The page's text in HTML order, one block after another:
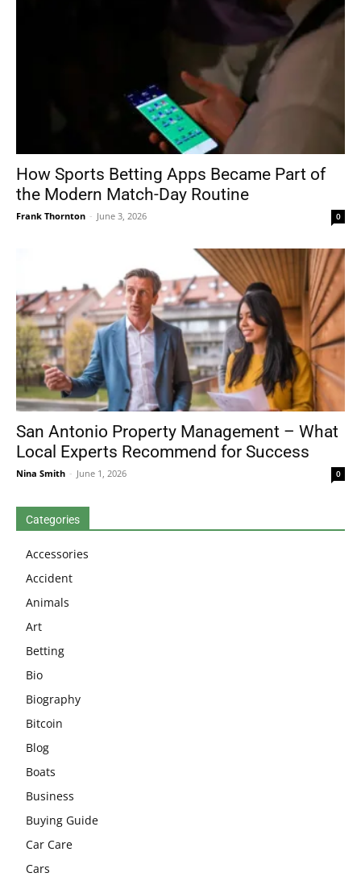
How Sports Betting Apps Became Part of
the Modern Match-Day Routine
Frank Thornton - June 3, 2026 0
San Antonio Property Management – What
Local Experts Recommend for Success
Nina Smith - June 1, 2026 0
Categories
Accessories
Accident
Animals
Art
Betting
Bio
Biography
Bitcoin
Blog
Boats
Business
Buying Guide
Car Care
Cars